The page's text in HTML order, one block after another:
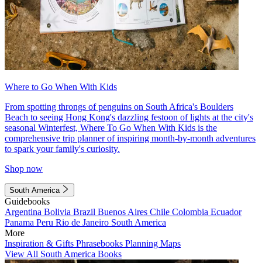
Where to Go When With Kids
From spotting throngs of penguins on South Africa's Boulders
Beach to seeing Hong Kong's dazzling festoon of lights at the city's
seasonal Winterfest, Where To Go When With Kids is the
comprehensive trip planner of inspiring month-by-month adventures
to spark your family's curiosity.
Shop now
South America
Guidebooks
Argentina Bolivia Brazil Buenos Aires Chile Colombia Ecuador
Panama Peru Rio de Janeiro South America
More
Inspiration & Gifts Phrasebooks Planning Maps
View All South America Books